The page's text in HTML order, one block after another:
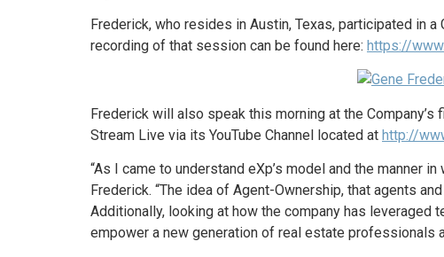
Frederick, who resides in Austin, Texas, participated in a
recording of that session can be found here: https://
Frederick will also speak this morning at the
Stream Live via its YouTube Channel located at http://
“As I came to understand eXp’s model and the manner
Frederick. “The idea of Agent-Ownership, that agents
Additionally, looking at how the company has
empower a new generation of real estate professionals